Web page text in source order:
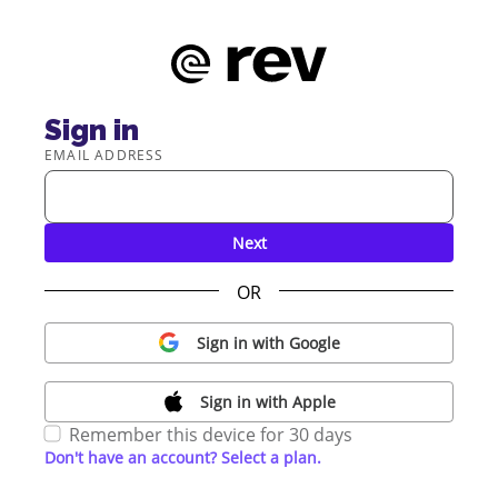
Sign in
EMAIL ADDRESS
Next
OR
Sign in with Google
Sign in with Apple
Remember this device for 30 days
Don't have an account? Select a plan.